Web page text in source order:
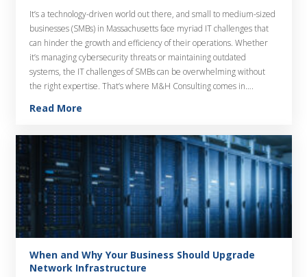
It’s a technology-driven world out there, and small to medium-sized
businesses (SMBs) in Massachusetts face myriad IT challenges that
can hinder the growth and efficiency of their operations. Whether
it’s managing cybersecurity threats or maintaining outdated
systems, the IT challenges of SMBs can be overwhelming without
the right expertise. That’s where M&H Consulting comes in….
Read More
When and Why Your Business Should Upgrade
Network Infrastructure